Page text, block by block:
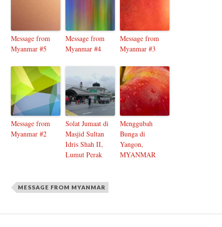
Message from
Myanmar #5
Message from
Myanmar #4
Message from
Myanmar #3
Message from
Myanmar #2
Solat Jumaat di
Masjid Sultan
Idris Shah II,
Lumut Perak
Menggubah
Bunga di
Yangon,
MYANMAR
MESSAGE FROM MYANMAR